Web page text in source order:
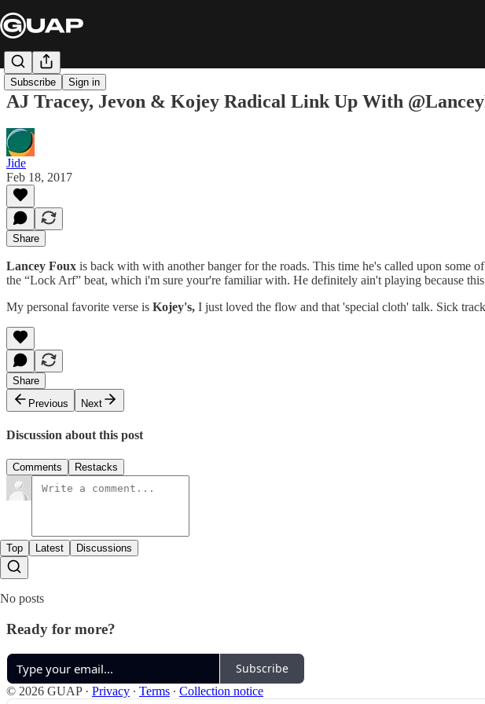
Subscribe Sign in
AJ Tracey, Jevon & Kojey Radical Link Up With
Jide
Feb 18, 2017
Share
Lancey Foux is back with with another banger for the roads. This time he's called upon some
the “Lock Arf” beat, which i'm sure your're familiar with. He definitely ain't playing because
My personal favorite verse is Kojey's, I just loved the flow and that 'special cloth' talk. Sick
Share
Previous
Next
Discussion about this post
Comments Restacks
Top Latest Discussions
No posts
Ready for more?
Subscribe
© 2026 GUAP· Privacy ∙ Terms ∙ Collection notice